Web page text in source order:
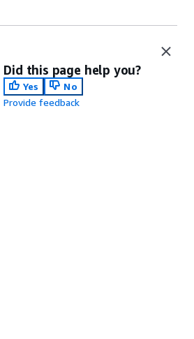
Did this page help you?
Yes
No
Provide feedback